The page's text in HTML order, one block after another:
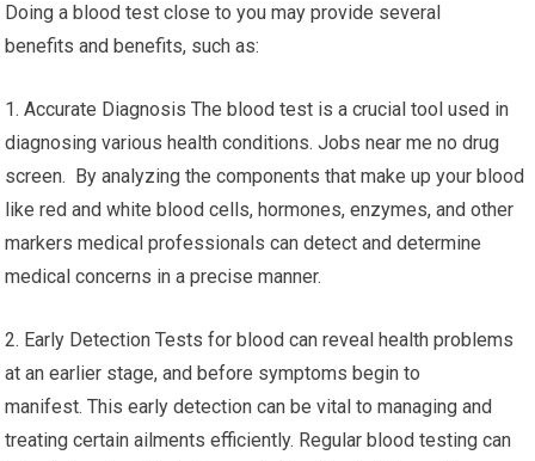
Doing a blood test close to you may provide several
benefits and benefits, such as:
1. Accurate Diagnosis The blood test is a crucial tool used in
diagnosing various health conditions. Jobs near me no drug
screen. By analyzing the components that make up your blood
like red and white blood cells, hormones, enzymes, and other
markers medical professionals can detect and determine
medical concerns in a precise manner.
2. Early Detection Tests for blood can reveal health problems
at an earlier stage, and before symptoms begin to
manifest. This early detection can be vital to managing and
treating certain ailments efficiently. Regular blood testing can